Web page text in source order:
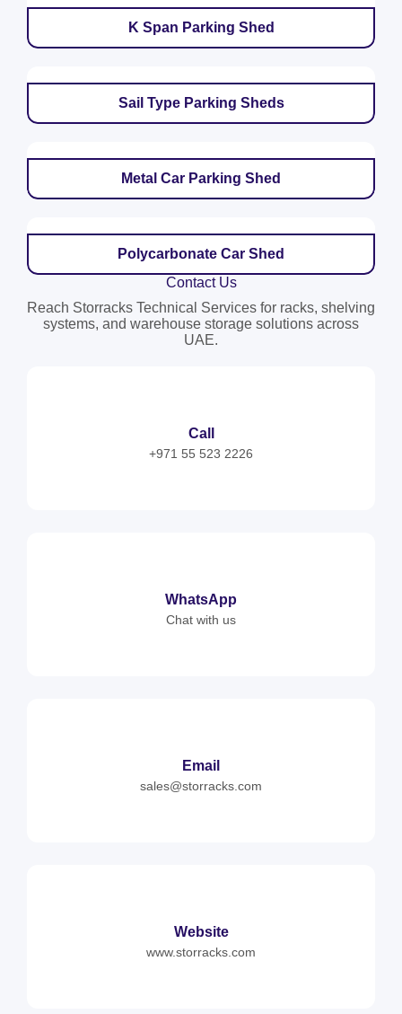
K Span Parking Shed
Sail Type Parking Sheds
Metal Car Parking Shed
Polycarbonate Car Shed
Contact Us
Reach Storracks Technical Services for racks, shelving
systems, and warehouse storage solutions across
UAE.
Call
+971 55 523 2226
WhatsApp
Chat with us
Email
sales@storracks.com
Website
www.storracks.com